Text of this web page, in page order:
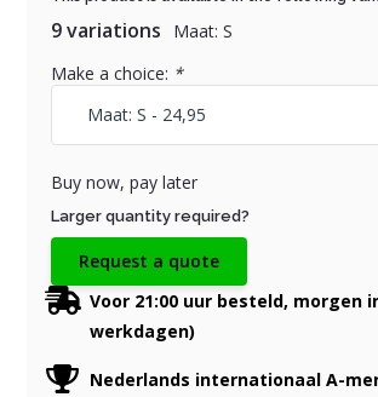
9 variations
Maat: S
Make a choice: *
Buy now, pay later
Larger quantity required?
Request a quote
Voor 21:00 uur besteld, morgen
werkdagen)
Nederlands internationaal A-